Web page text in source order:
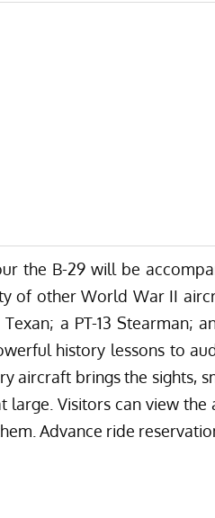
the B-29 will be
of other World War II
a PT-13 Stearman;
history lessons to
aircraft brings the sights,
large. Visitors can view
Advance ride